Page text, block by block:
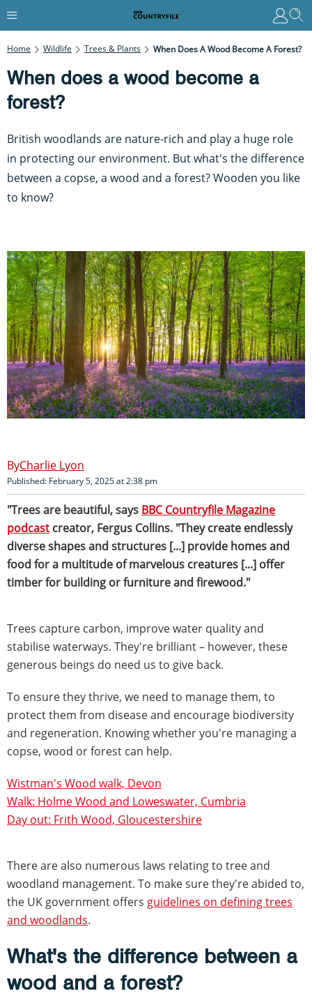
Home Wildlife Trees & Plants When Does A Wood Become A Forest?
When does a wood become a
forest?
British woodlands are nature-rich and play a huge role
in protecting our environment. But what's the difference
between a copse, a wood and a forest? Wooden you like
to know?
Charlie Lyon
Published: February 5, 2025 at 2:38 pm
"Trees are beautiful, says BBC Countryfile Magazine
podcast creator, Fergus Collins. "They create endlessly
diverse shapes and structures [...] provide homes and
food for a multitude of marvelous creatures [...] offer
timber for building or furniture and firewood."
Trees capture carbon, improve water quality and
stabilise waterways. They're brilliant – however, these
generous beings do need us to give back.
To ensure they thrive, we need to manage them, to
protect them from disease and encourage biodiversity
and regeneration. Knowing whether you're managing a
copse, wood or forest can help.
Wistman's Wood walk, Devon
Walk: Holme Wood and Loweswater, Cumbria
Day out: Frith Wood, Gloucestershire
There are also numerous laws relating to tree and
woodland management. To make sure they're abided to,
the UK government offers guidelines on defining trees
and woodlands.
What's the difference between a
wood and a forest?